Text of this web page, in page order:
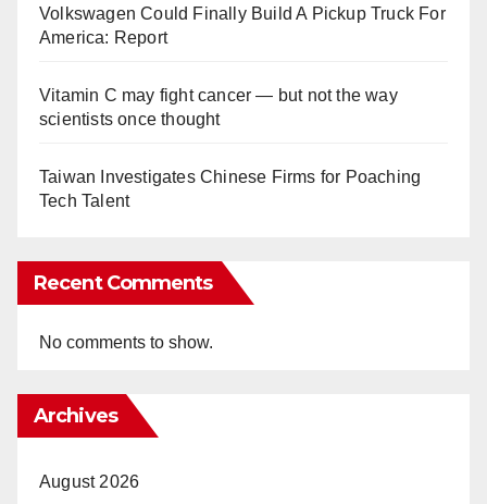
Volkswagen Could Finally Build A Pickup Truck For
America: Report
Vitamin C may fight cancer — but not the way
scientists once thought
Taiwan Investigates Chinese Firms for Poaching
Tech Talent
Recent Comments
No comments to show.
Archives
August 2026